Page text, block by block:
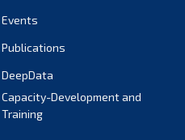
Events
Publications
DeepData
Capacity-Development and
Training